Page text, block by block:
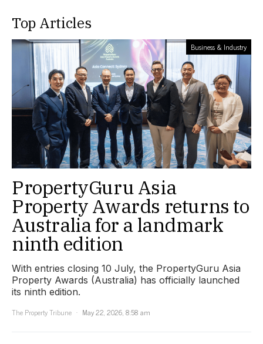
Top Articles
Business & Industry
PropertyGuru Asia
Property Awards returns to
Australia for a landmark
ninth edition
With entries closing 10 July, the PropertyGuru Asia
Property Awards (Australia) has officially launched
its ninth edition.
The Property Tribune
May 22, 2026, 8:58 am